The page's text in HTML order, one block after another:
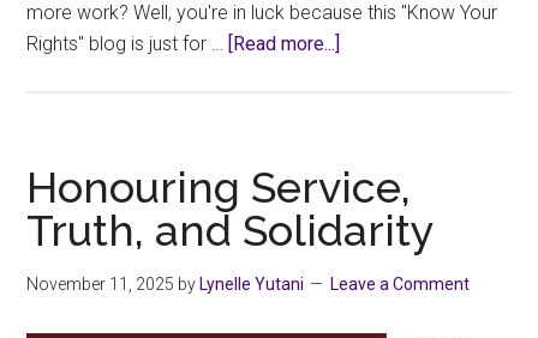
more work? Well, you're in luck because this "Know Your
Rights" blog is just for … [Read more...]
Workload
Assignments
Honouring Service,
Truth, and Solidarity
November 11, 2025 by Lynelle Yutani Leave a Comment